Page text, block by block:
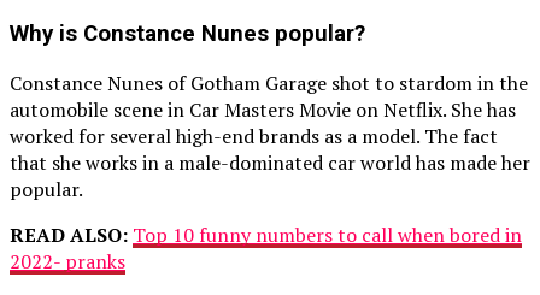
Why is Constance Nunes popular?
Constance Nunes of Gotham Garage shot to stardom in the
automobile scene in Car Masters Movie on Netflix. She has
worked for several high-end brands as a model. The fact
that she works in a male-dominated car world has made her
popular.
READ ALSO: Top 10 funny numbers to call when bored in
2022- pranks